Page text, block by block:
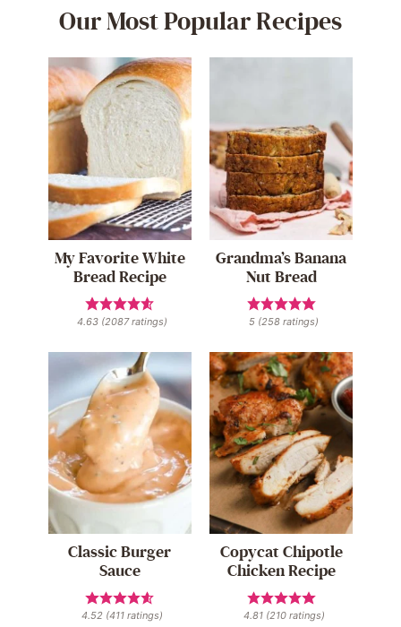
Our Most Popular Recipes
My Favorite White
Bread Recipe
4.63 (2087ratings)
Grandma’s Banana
Nut Bread
5 (258 ratings)
Classic Burger
Sauce
4.52 (411 ratings)
Copycat Chipotle
Chicken Recipe
4.81(210ratings)